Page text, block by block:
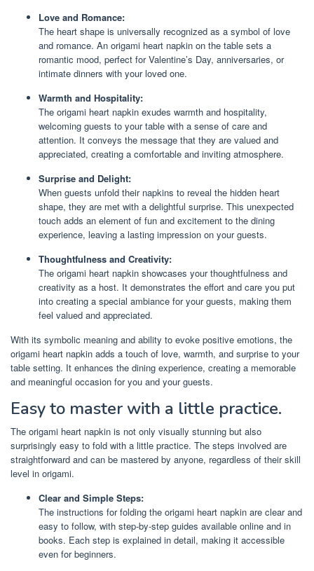
Love and Romance:
The heart shape is universally recognized as a symbol of love
and romance. An origami heart napkin on the table sets a
romantic mood, perfect for Valentine’s Day, anniversaries, or
intimate dinners with your loved one.
Warmth and Hospitality:
The origami heart napkin exudes warmth and hospitality,
welcoming guests to your table with a sense of care and
attention. It conveys the message that they are valued and
appreciated, creating a comfortable and inviting atmosphere.
Surprise and Delight:
When guests unfold their napkins to reveal the hidden heart
shape, they are met with a delightful surprise. This unexpected
touch adds an element of fun and excitement to the dining
experience, leaving a lasting impression on your guests.
Thoughtfulness and Creativity:
The origami heart napkin showcases your thoughtfulness and
creativity as a host. It demonstrates the effort and care you put
into creating a special ambiance for your guests, making them
feel valued and appreciated.
With its symbolic meaning and ability to evoke positive emotions, the
origami heart napkin adds a touch of love, warmth, and surprise to your
table setting. It enhances the dining experience, creating a memorable
and meaningful occasion for you and your guests.
Easy to master with a little practice.
The origami heart napkin is not only visually stunning but also
surprisingly easy to fold with a little practice. The steps involved are
straightforward and can be mastered by anyone, regardless of their skill
level in origami.
Clear and Simple Steps:
The instructions for folding the origami heart napkin are clear and
easy to follow, with step-by-step guides available online and in
books. Each step is explained in detail, making it accessible
even for beginners.